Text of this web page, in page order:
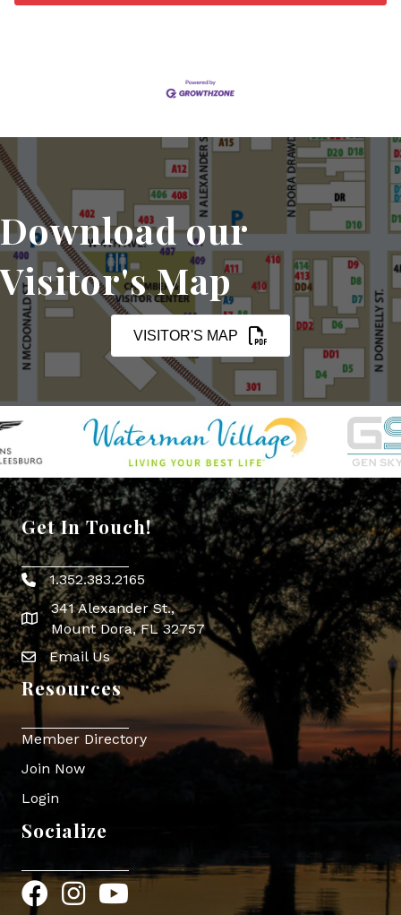
Download our
Visitor's Map
VISITOR'S MAP
Get In Touch!
Phone icon
1.352.383.2165
map icon
341 Alexander St.,
Mount Dora, FL 32757
Envelope Icon
Email Us
Resources
Member Directory
Join Now
Login
Socialize
FacebookInstagram
YouTube